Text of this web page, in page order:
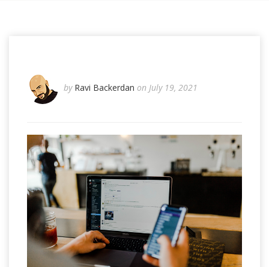
by Ravi Backerdan on July 19, 2021